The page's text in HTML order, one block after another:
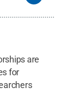
are
for